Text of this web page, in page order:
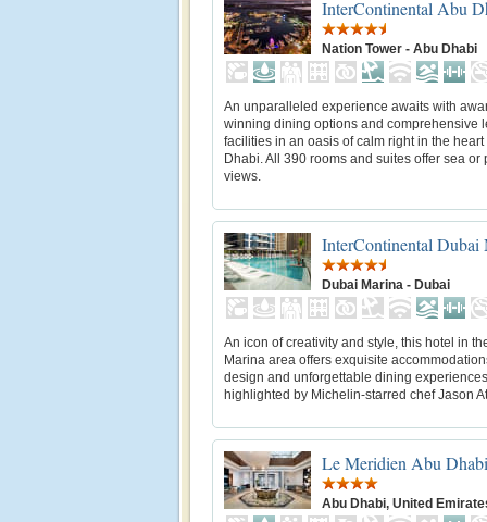
InterContinental Abu
Nation Tower - Abu Dhabi
An unparalleled experience awaits with
winning dining options and comprehensive
facilities in an oasis of calm right in the heart
Dhabi. All 390 rooms and suites offer sea or
views.
InterContinental Dubai
Dubai Marina - Dubai
An icon of creativity and style, this hotel in
Marina area offers exquisite
design and unforgettable dining experiences
highlighted by Michelin-starred chef Jason
Le Meridien Abu Dhabi
Abu Dhabi, United